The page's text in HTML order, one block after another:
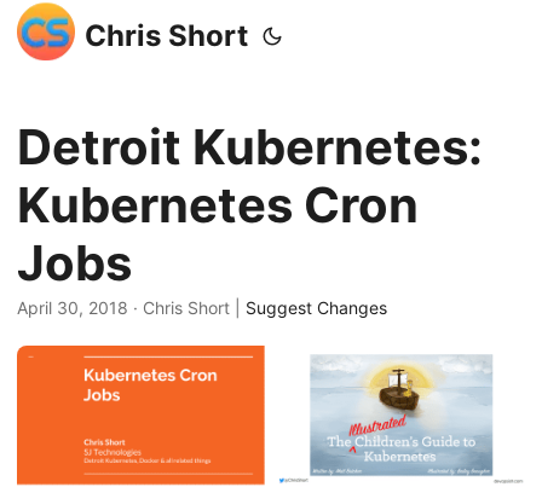
Chris Short
Detroit Kubernetes:
Kubernetes Cron
Jobs
April 30, 2018 · Chris Short | Suggest Changes